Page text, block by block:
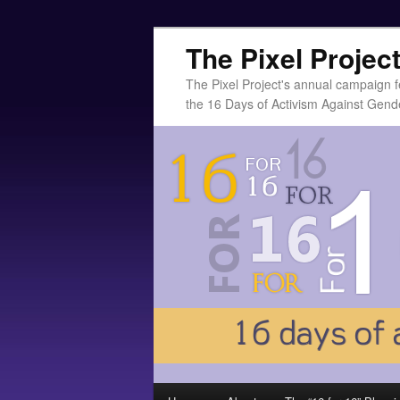
The Pixel
The Pixel Project's annual campaign
the 16 Days of Activism Against